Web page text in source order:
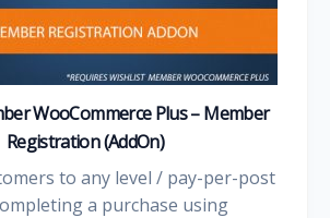
WooCommerce Plus – Member
Registration (AddOn)
to any level / pay-per-post
a purchase using